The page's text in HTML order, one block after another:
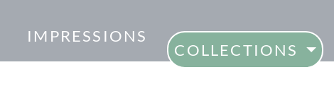
IMPRESSIONS
COLLECTIONS